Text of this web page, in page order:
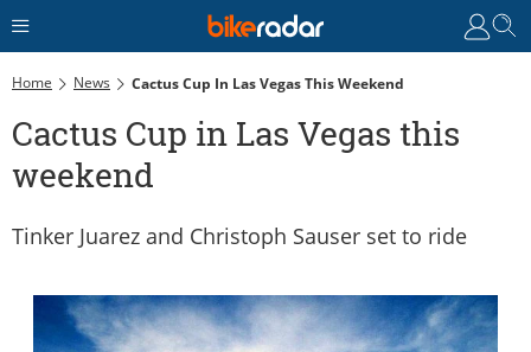
Home News Cactus Cup In Las Vegas This Weekend
Cactus Cup in Las Vegas this
weekend
Tinker Juarez and Christoph Sauser set to ride